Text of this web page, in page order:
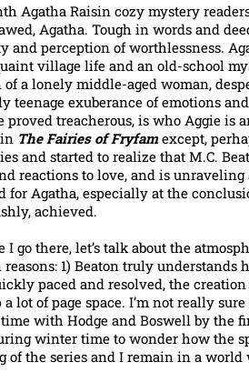
Agatha Raisin cozy mystery
Agatha. Tough in words and
and perception of worthlessness.
village life and an old-school
a lonely middle-aged woman,
teenage exuberance of emotions
proved treacherous, is who Aggie is
The Fairies of Fryfam except,
and started to realize that M.C.
reactions to love, and is
for Agatha, especially at the
achieved.
I go there, let’s talk about the
1) Beaton truly
paced and resolved, the
lot of page space. I’m not really
with Hodge and Boswell by the
winter time to wonder how the
of the series and I remain in a